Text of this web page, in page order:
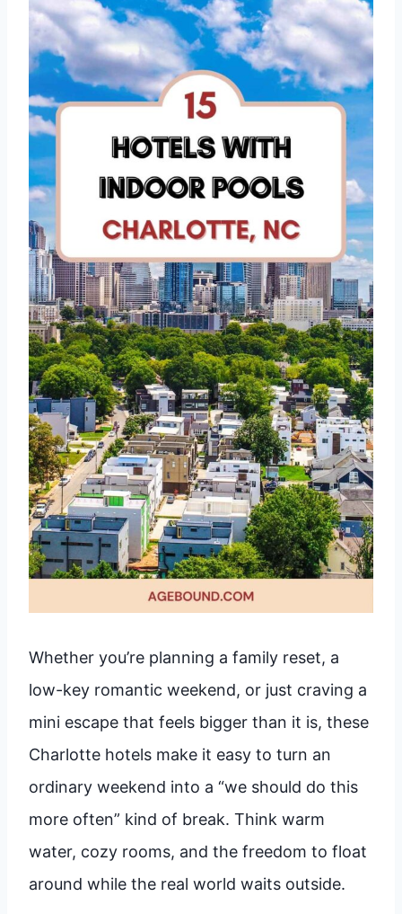
Whether you’re planning a family reset, a
low-key romantic weekend, or just craving a
mini escape that feels bigger than it is, these
Charlotte hotels make it easy to turn an
ordinary weekend into a “we should do this
more often” kind of break. Think warm
water, cozy rooms, and the freedom to float
around while the real world waits outside.